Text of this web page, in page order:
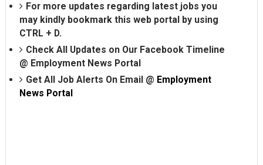
For more updates regarding latest jobs you
may kindly bookmark this web portal by using
CTRL + D.
Check All Updates on Our Facebook Timeline
@ Employment News Portal
Get All Job Alerts On Email @ Employment
News Portal